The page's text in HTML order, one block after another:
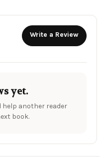
Write a Review
yet.
help another reader
book.